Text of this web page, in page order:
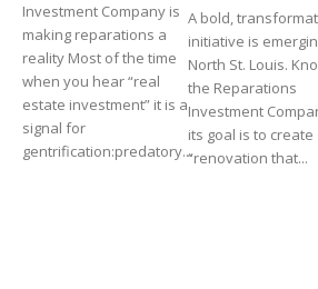
Investment Company is
making reparations a
reality Most of the time
when you hear “real
estate investment” it is a
signal for
gentrification:predatory...
A bold,
initiative is
North St. Louis.
the Reparations
Investment
its goal is to create
“renovation that...